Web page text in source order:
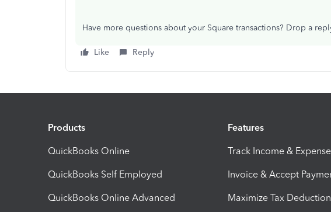
Have more questions about your Square transactions? Drop a
Like Reply
Products
QuickBooks Online
QuickBooks Self Employed
QuickBooks Online Advanced
Features
Track Income &
Invoice & Accept
Maximize Tax